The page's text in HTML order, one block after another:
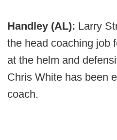
Handley (AL): Larry
the head coaching job
at the helm and
Chris White has been
coach.